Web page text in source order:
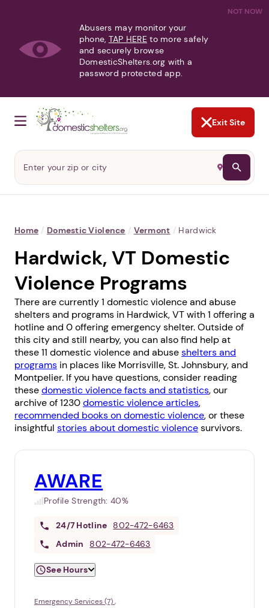
NOT NOW
Abusers may monitor your
phone, TAP HERE to more safely
and securely browse
DomesticShelters.org with a
password protected app.
Exit Site
Home / Domestic Violence / Vermont / Hardwick
Hardwick, VT Domestic
Violence Programs
There are currently 1 domestic violence and abuse
shelters and programs in Hardwick, VT with 1 offering a
hotline and 0 offering emergency shelter. Outside of
this city and still nearby, you can also find help at
these 11 domestic violence and abuseshelters and
programs in places like Morrisville,St. Johnsbury, and
Montpelier. If you have questions, consider reading
thesedomestic violence facts and statistics, our
archive of 1230domestic violence articles,
recommended books on domestic violence, or these
insightful stories about domestic violencesurvivors.
AWARE
Profile Strength:40%
24/7 Hotline
802-472-6463
Admin
802-472-6463
See Hours
Emergency Services (7)